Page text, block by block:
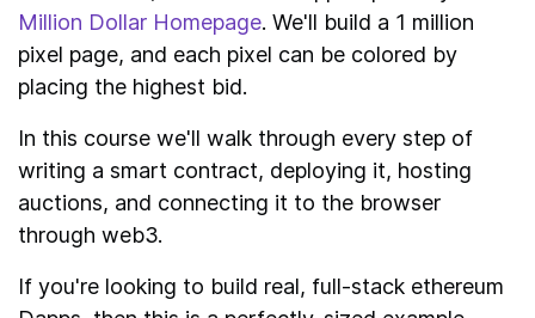
Million Dollar Homepage. We'll build a 1 million
pixel page, and each pixel can be colored by
placing the highest bid.
In this course we'll walk through every step of
writing a smart contract, deploying it, hosting
auctions, and connecting it to the browser
through web3.
If you're looking to build real, full-stack ethereum